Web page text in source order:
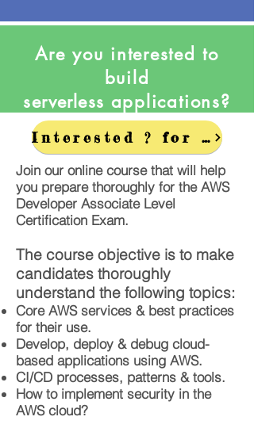
Are you interested to
build
serverless applications?
Interested ? for Discounts - Get in Touch
Join our online course that will help
you prepare thoroughly for the AWS
Developer Associate Level
Certification Exam.
The course objective is to make
candidates thoroughly
understand the following topics:
Core AWS services & best practices
for their use.
Develop, deploy & debug cloud-
based applications using AWS.
CI/CD processes, patterns & tools.
How to implement security in the
AWS cloud?